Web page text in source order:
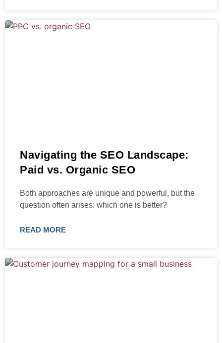
Navigating the SEO Landscape:
Paid vs. Organic SEO
Both approaches are unique and powerful, but the
question often arises: which one is better?
READ MORE